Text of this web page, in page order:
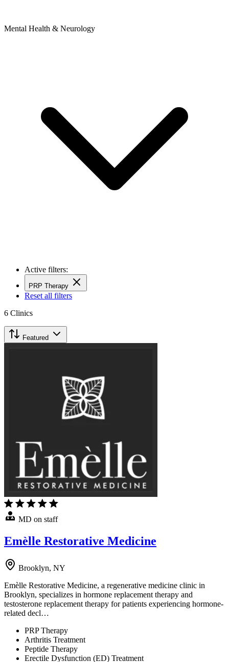
Mental Health & Neurology
Active filters:
PRP Therapy
Reset all filters
6 Clinics
Featured
MD on staff
Emèlle Restorative Medicine
Brooklyn, NY
Emèlle Restorative Medicine, a regenerative medicine clinic in
Brooklyn, specializes in hormone replacement therapy and
testosterone replacement therapy for patients experiencing hormone-
related decl…
PRP Therapy
Arthritis Treatment
Peptide Therapy
Erectile Dysfunction (ED) Treatment